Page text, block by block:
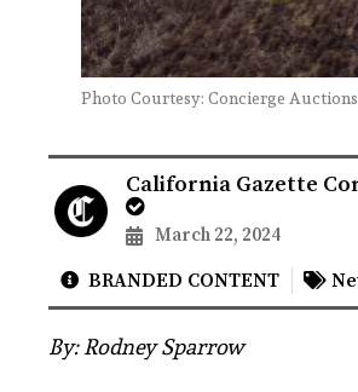
Photo Courtesy: Concierge Auctions
California Gazette
March 22, 2024
BRANDED CONTENT
By: Rodney Sparrow